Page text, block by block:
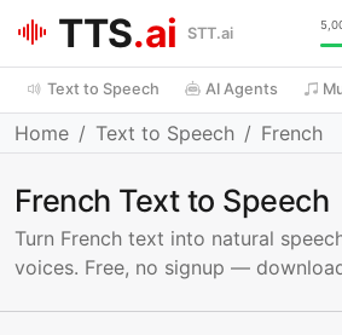
TTS.ai STT.ai
Text to Speech AI Agents
Home Text to Speech French
French Text to Speech
Turn French text into natural
voices. Free, no signup —